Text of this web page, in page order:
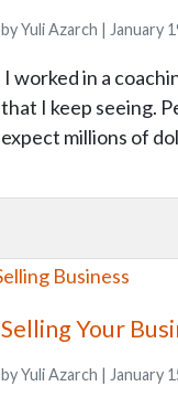
by Yuli Azarch | January
I worked in a
that I keep seeing.
expect millions of
Selling Your
by Yuli Azarch | January